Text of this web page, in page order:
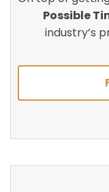
Possible
industry’s